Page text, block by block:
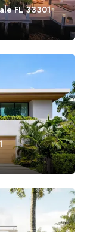
FL 33301